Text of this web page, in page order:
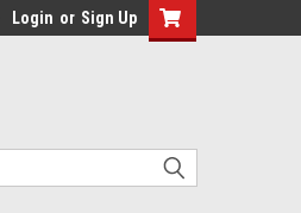
Login or Sign Up